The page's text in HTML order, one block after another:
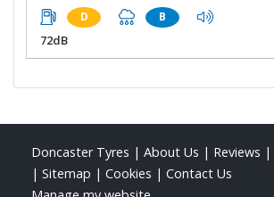
D B
72dB
Doncaster Tyres | About Us | Reviews |
| Sitemap | Cookies | Contact Us